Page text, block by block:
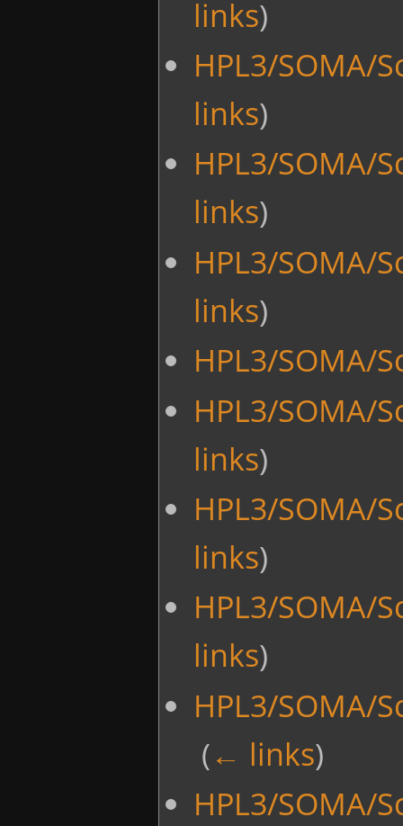
links)
HPL3/SOMA/
links)
HPL3/SOMA/
links)
HPL3/SOMA/
links)
HPL3/SOMA/
HPL3/SOMA/
links)
HPL3/SOMA/
links)
HPL3/SOMA/
links)
HPL3/SOMA/
(← links)
HPL3/SOMA/